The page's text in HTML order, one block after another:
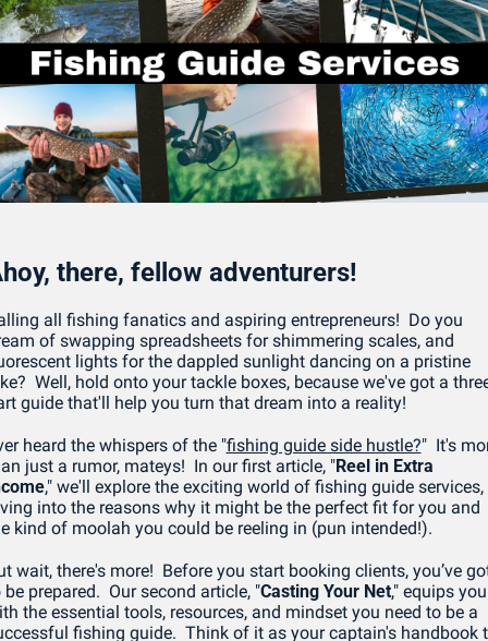
there, fellow adventurers!
all fishing fanatics and aspiring entrepreneurs!  Do you
of swapping spreadsheets for shimmering scales, and
lights for the dappled sunlight dancing on a pristine
Well, hold onto your tackle boxes, because we've got a
guide that'll help you turn that dream into a reality!
heard the whispers of the "fishing guide side hustle?"  It's
just a rumor, mateys!  In our first article, "Reel in Extra
," we'll explore the exciting world of fishing guide services,
into the reasons why it might be the perfect fit for you and
kind of moolah you could be reeling in (pun intended!).
wait, there's more!  Before you start booking clients, you’ve
be prepared.  Our second article, "Casting Your Net," equips you
the essential tools, resources, and mindset you need to be a
fishing guide.  Think of it as your captain's handbook